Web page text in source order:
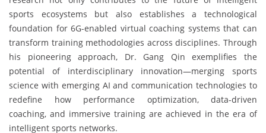
sports ecosystems but also establishes a technological
foundation for 6G-enabled virtual coaching systems that can
transform training methodologies across disciplines. Through
his pioneering approach, Dr. Gang Qin exemplifies the
potential of interdisciplinary innovation—merging sports
science with emerging AI and communication technologies to
redefine how performance optimization, data-driven
coaching, and immersive training are achieved in the era of
intelligent sports networks.